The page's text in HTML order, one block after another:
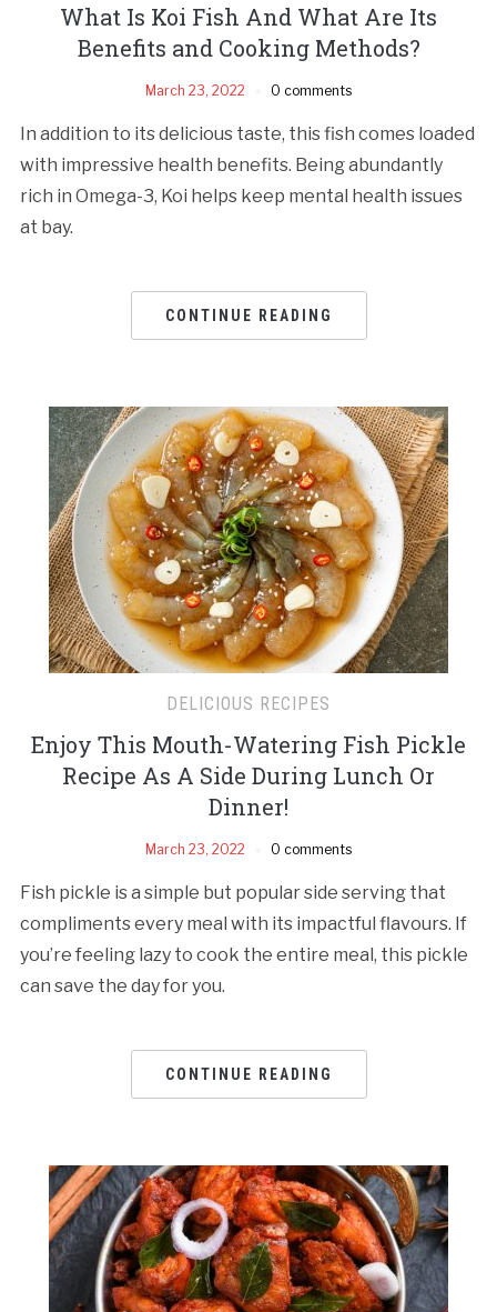
What Is Koi Fish And What Are Its
Benefits and Cooking Methods?
March 23, 2022 0 comments
In addition to its delicious taste, this fish comes loaded
with impressive health benefits. Being abundantly
rich in Omega-3, Koi helps keep mental health issues
at bay.
CONTINUE READING
DELICIOUS RECIPES
Enjoy This Mouth-Watering Fish Pickle
Recipe As A Side During Lunch Or
Dinner!
March 23, 2022 0 comments
Fish pickle is a simple but popular side serving that
compliments every meal with its impactful flavours. If
you’re feeling lazy to cook the entire meal, this pickle
can save the day for you.
CONTINUE READING